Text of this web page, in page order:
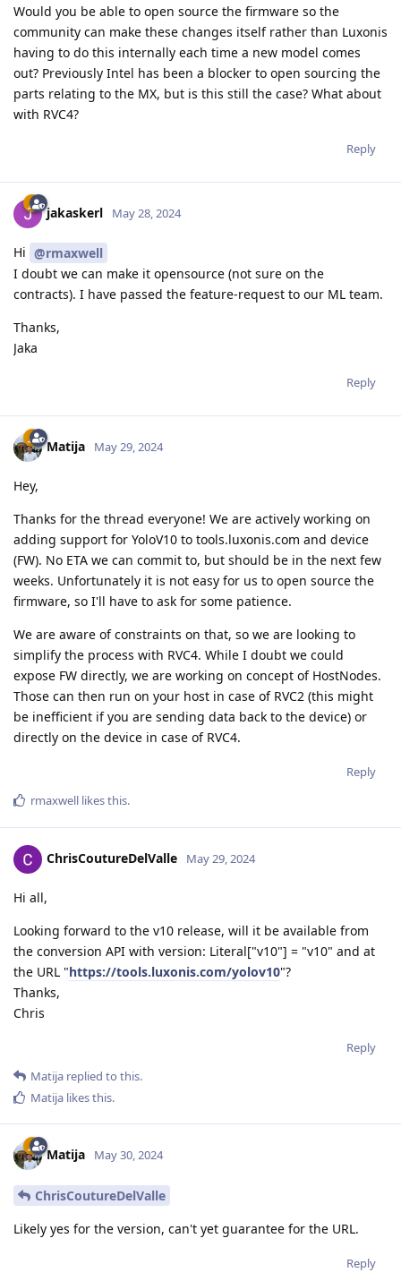
Would you be able to open source the firmware so the
community can make these changes itself rather than Luxonis
having to do this internally each time a new model comes
out? Previously Intel has been a blocker to open sourcing the
parts relating to the MX, but is this still the case? What about
with RVC4?
Reply
jakaskerl May 28, 2024
Hi @rmaxwell
I doubt we can make it opensource (not sure on the
contracts). I have passed the feature-request to our ML team.
Thanks,
Jaka
Reply
Matija May 29, 2024
Hey,
Thanks for the thread everyone! We are actively working on
adding support for YoloV10 to tools.luxonis.com and device
(FW). No ETA we can commit to, but should be in the next few
weeks. Unfortunately it is not easy for us to open source the
firmware, so I'll have to ask for some patience.
We are aware of constraints on that, so we are looking to
simplify the process with RVC4. While I doubt we could
expose FW directly, we are working on concept of HostNodes.
Those can then run on your host in case of RVC2 (this might
be inefficient if you are sending data back to the device) or
directly on the device in case of RVC4.
Reply
rmaxwell likes this.
ChrisCoutureDelValle May 29, 2024
Hi all,
Looking forward to the v10 release, will it be available from
the conversion API with version: Literal["v10"] = "v10" and at
the URL "https://tools.luxonis.com/yolov10"?
Thanks,
Chris
Reply
Matija replied to this.
Matija likes this.
Matija May 30, 2024
ChrisCoutureDelValle
Likely yes for the version, can't yet guarantee for the URL.
Reply